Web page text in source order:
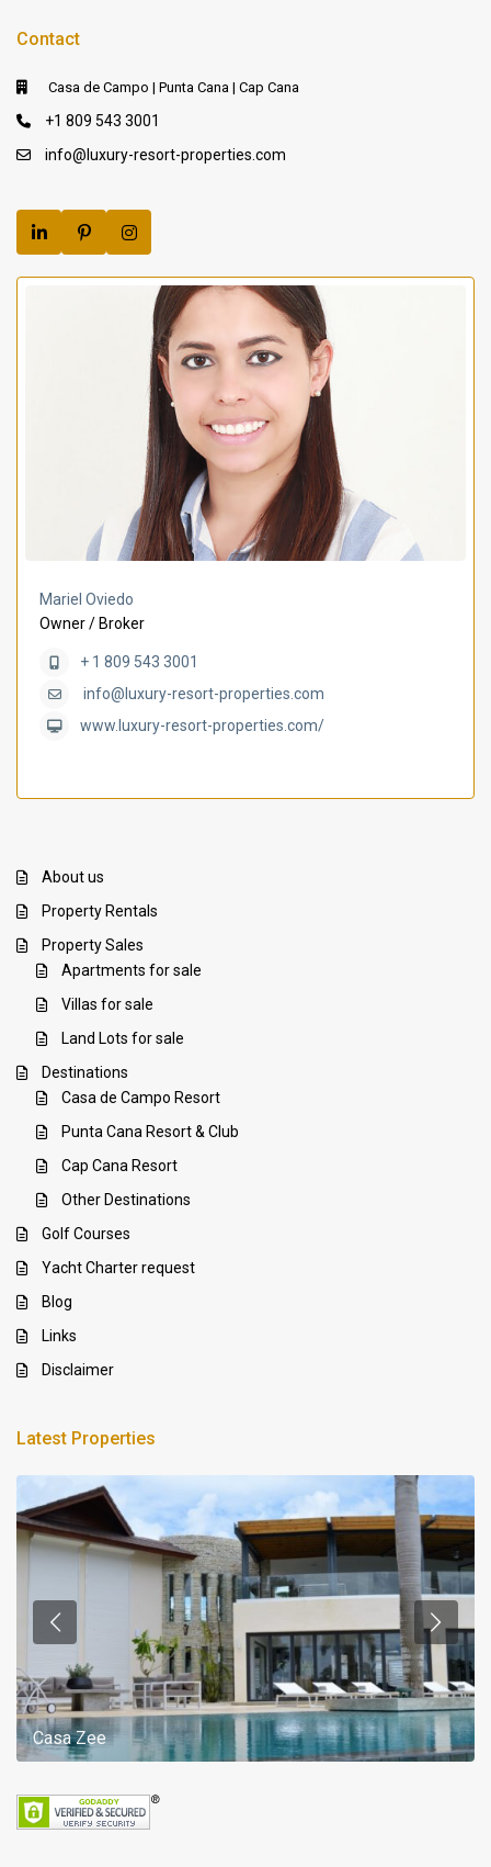
Contact
Casa de Campo | Punta Cana | Cap Cana
+1 809 543 3001
info@luxury-resort-properties.com
Mariel Oviedo
Owner / Broker
+ 1 809 543 3001
info@luxury-resort-properties.com
www.luxury-resort-properties.com/
About us
Property Rentals
Property Sales
Apartments for sale
Villas for sale
Land Lots for sale
Destinations
Casa de Campo Resort
Punta Cana Resort & Club
Cap Cana Resort
Other Destinations
Golf Courses
Yacht Charter request
Blog
Links
Disclaimer
Latest Properties
Casa Zee